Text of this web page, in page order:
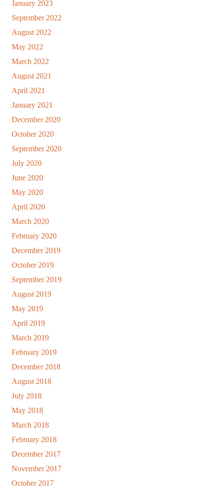
January 2023
September 2022
August 2022
May 2022
March 2022
August 2021
April 2021
January 2021
December 2020
October 2020
September 2020
July 2020
June 2020
May 2020
April 2020
March 2020
February 2020
December 2019
October 2019
September 2019
August 2019
May 2019
April 2019
March 2019
February 2019
December 2018
August 2018
July 2018
May 2018
March 2018
February 2018
December 2017
November 2017
October 2017